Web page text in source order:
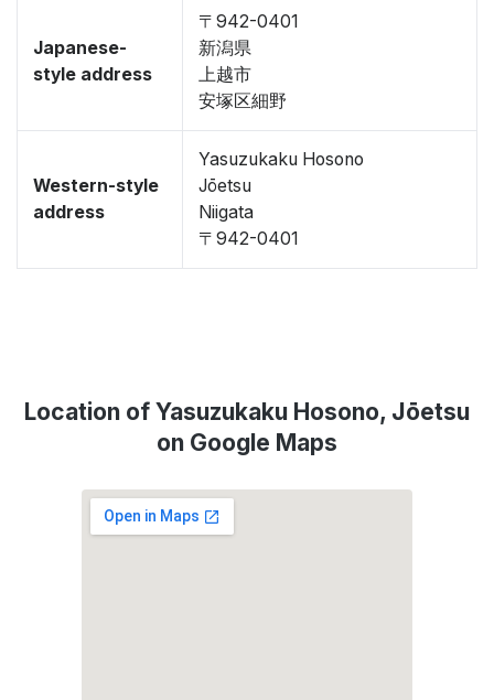
Japanese-
style address
〒942-0401
新潟県
上越市
安塚区細野
Western-style
address
Yasuzukaku Hosono
Jōetsu
Niigata
〒942-0401
Location of Yasuzukaku Hosono, Jōetsu
on Google Maps